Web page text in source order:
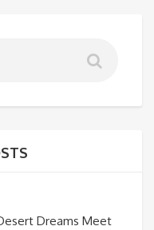
Dreams Meet